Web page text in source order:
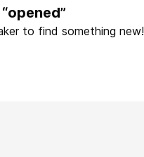
to find something new!